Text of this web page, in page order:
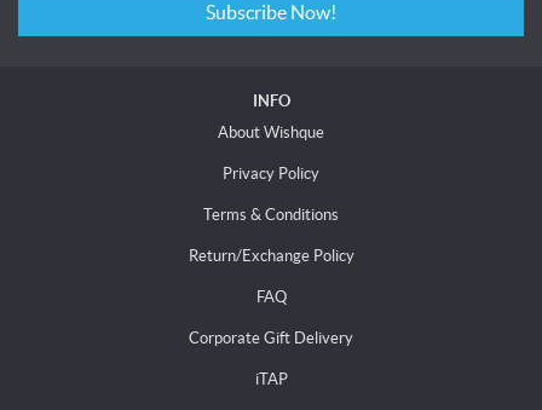
Subscribe Now!
INFO
About Wishque
Privacy Policy
Terms & Conditions
Return/Exchange Policy
FAQ
Corporate Gift Delivery
iTAP